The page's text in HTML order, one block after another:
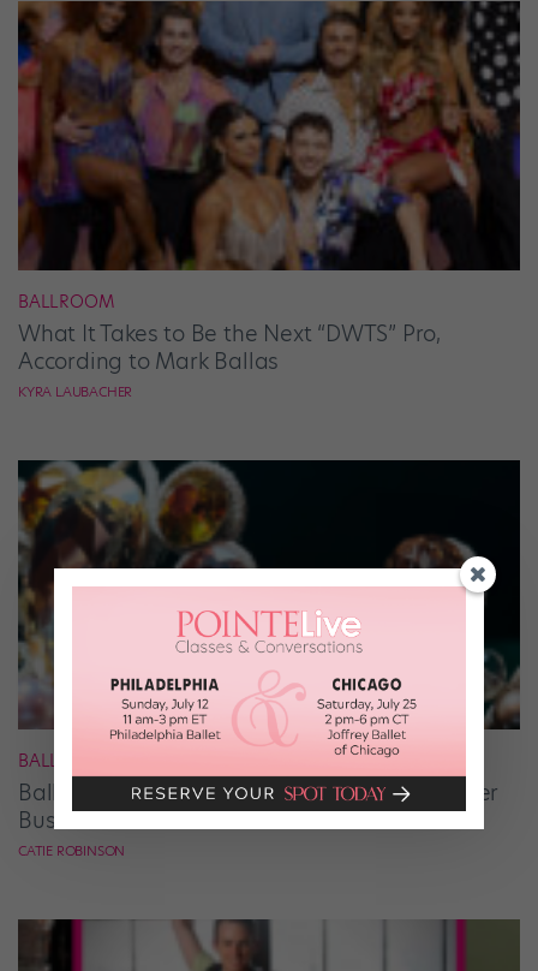
BALLROOM
What It Takes to Be the Next “DWTS” Pro,
According to Mark Ballas
KYRA LAUBACHER
BALLET
Ballet Student Jessica Wang Makes Tiaras Her
Business
CATIE ROBINSON